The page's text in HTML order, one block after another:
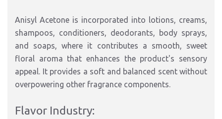
Anisyl Acetone is incorporated into lotions, creams,
shampoos, conditioners, deodorants, body sprays,
and soaps, where it contributes a smooth, sweet
floral aroma that enhances the product's sensory
appeal. It provides a soft and balanced scent without
overpowering other fragrance components.
Flavor Industry: